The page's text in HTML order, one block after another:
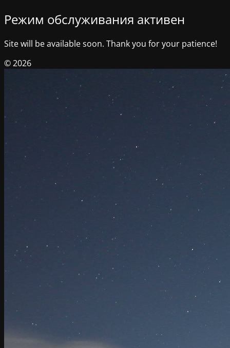
Режим обслуживания активен
Site will be available soon. Thank you for your patience!
© 2026